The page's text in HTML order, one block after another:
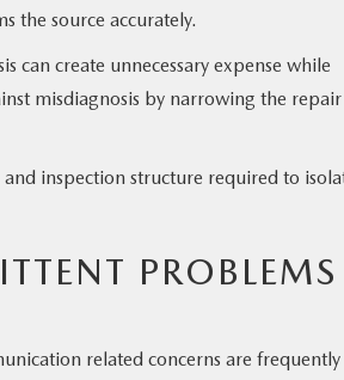
the source accurately.
can create unnecessary expense while
misdiagnosis by narrowing the repair
inspection structure required to
PROBLEMS
related concerns are frequently